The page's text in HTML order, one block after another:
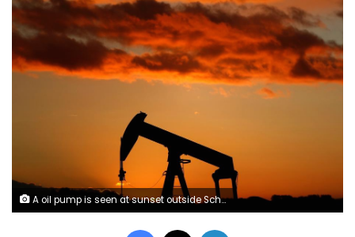
A oil pump is seen at sunset outside Scheibenhard, near Strasbourg, France, October 6, 2017 . REUTERS/Christian Hartmann
Facebook